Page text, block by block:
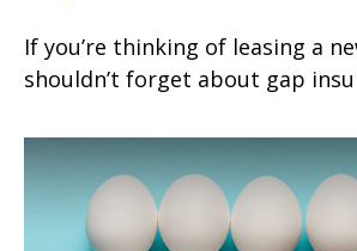
If you’re thinking of leasing a
shouldn’t forget about gap